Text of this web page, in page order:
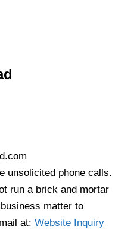
unsolicited phone calls.
run a brick and mortar
matter to
at: Website Inquiry